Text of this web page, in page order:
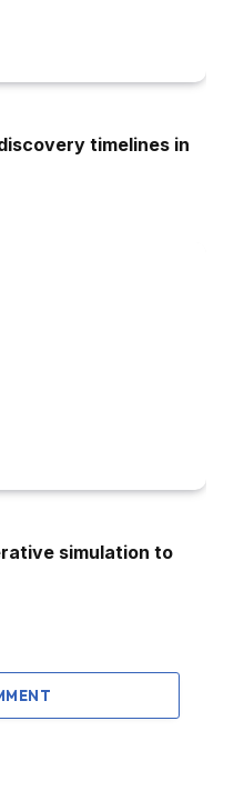
timelines in
simulation to